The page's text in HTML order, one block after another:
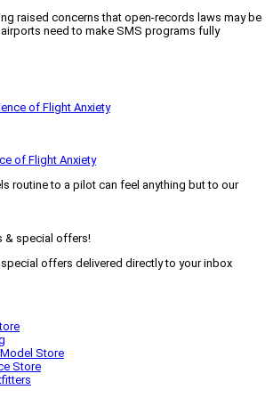
raised concerns that open-records laws may be
need to make SMS programs fully
of Flight Anxiety
routine to a pilot can feel anything but to our
& special offers!
offers delivered directly to your inbox
Store
Store